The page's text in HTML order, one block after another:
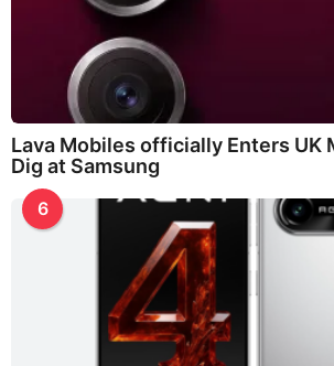
Lava Mobiles officially Enters UK
Dig at Samsung
6